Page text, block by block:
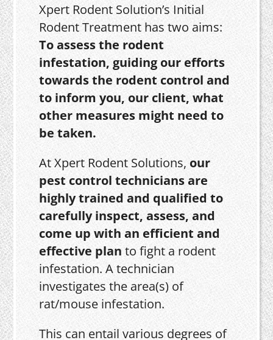
Xpert Rodent Solution’s Initial
Rodent Treatment has two aims:
To assess the rodent
infestation, guiding our efforts
towards the rodent control and
to inform you, our client, what
other measures might need to
be taken.
At Xpert Rodent Solutions,our
pest control technicians are
highly trained and qualified to
carefully inspect, assess, and
come up with an efficient and
effective plan to fight a rodent
infestation. A technician
investigates the area(s) of
rat/mouse infestation.
This can entail various degrees of